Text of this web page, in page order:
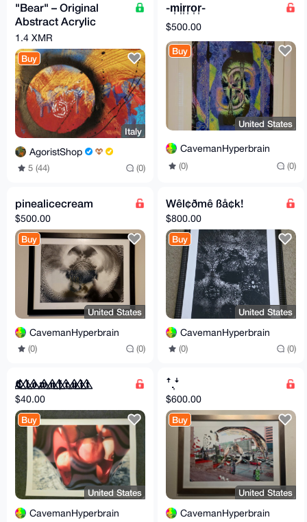
"Bear" – Original
Abstract Acrylic
Painting
1.4 XMR
Buy
Italy
AgoristShop
5 (44) (0)
-m͎i͎r͎r͎o͎r͎-
$500.00
Buy
United States
CavemanHyperbrain
(0) (0)
pinealicecream
$500.00
Buy
United States
CavemanHyperbrain
(0) (0)
Wêl¢ðmê ßå¢k!
$800.00
Buy
United States
CavemanHyperbrain
(0) (0)
𝕮⃤ 𝖑⃤ 𝖔⃤ 𝖜⃤ 𝖓⃤ 𝖋⃤ 𝖗⃤ 𝖚⃤ 𝖎⃤ 𝖙⃤
$40.00
Buy
United States
CavemanHyperbrain
ꜛ.͎ꜜ
$600.00
Buy
United States
CavemanHyperbrain